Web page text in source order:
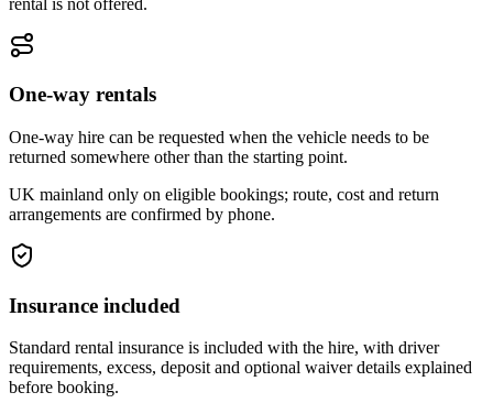
One-way rentals
One-way hire can be requested when the vehicle needs to be
returned somewhere other than the starting point.
UK mainland only on eligible bookings; route, cost and return
arrangements are confirmed by phone.
Insurance included
Standard rental insurance is included with the hire, with driver
requirements, excess, deposit and optional waiver details explained
before booking.